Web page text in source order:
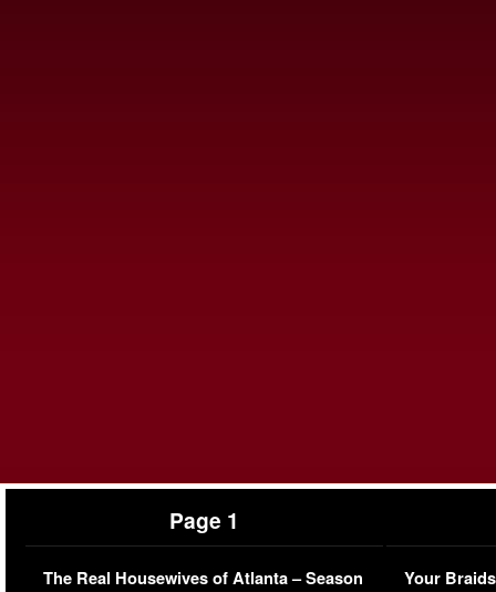
Page 1
The Real Housewives of Atlanta – Season
Your